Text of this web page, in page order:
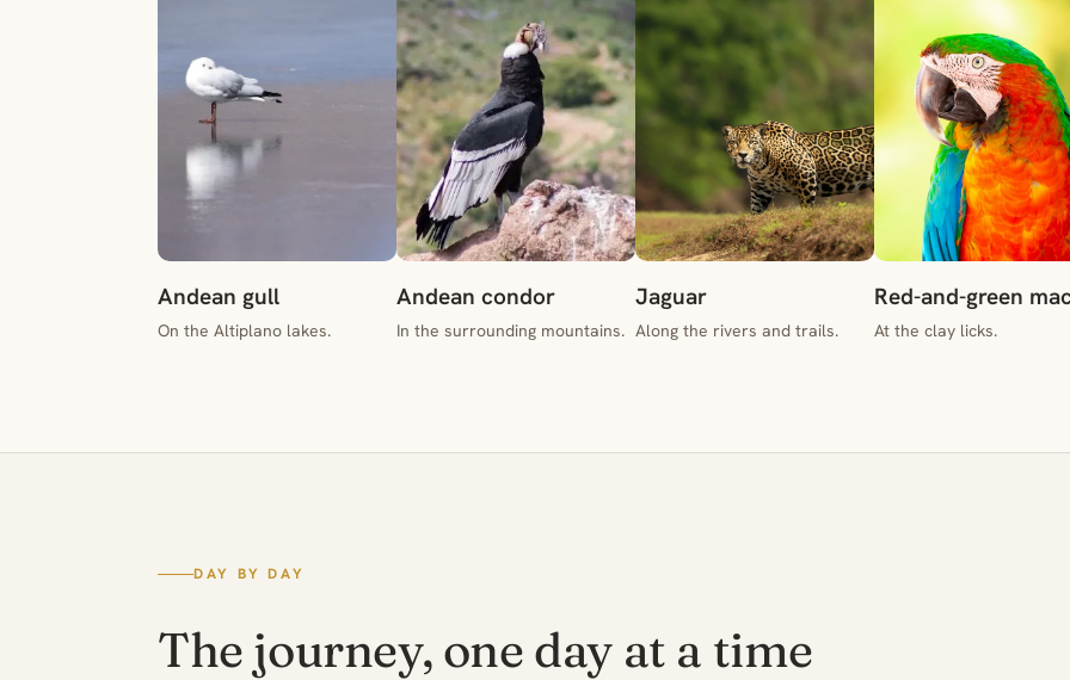
Andean gull
On the Altiplano lakes.
Andean condor
In the surrounding mountains.
Jaguar
Along the rivers and trails.
Red-and-green
At the clay licks.
DAY BY DAY
The journey, one day at a time